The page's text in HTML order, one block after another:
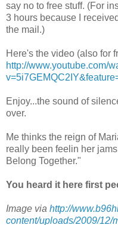
say no to free stuff. (For
3 hours because I
the mail.)
Here's the video (also for
http://www.youtube.com/
Enjoy...the sound of
over.
Me thinks the reign of
really been feelin her
Belong Together."
You heard it here first
Image via http://
content/uploads/2009/12/